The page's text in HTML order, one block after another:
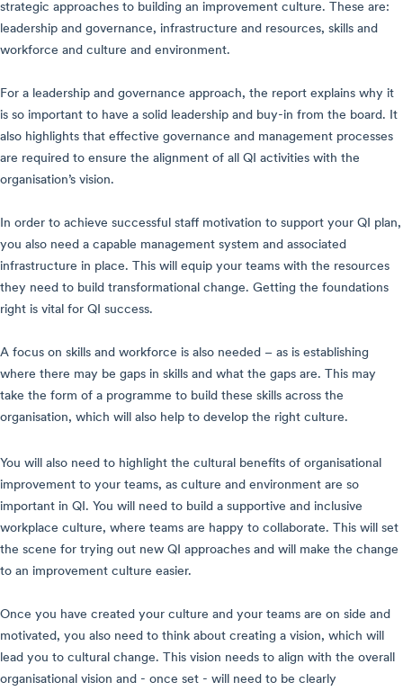
strategic approaches to building an improvement culture. These are:
leadership and governance, infrastructure and resources, skills and
workforce and culture and environment.
For a leadership and governance approach, the report explains why it
is so important to have a solid leadership and buy-in from the board. It
also highlights that effective governance and management processes
are required to ensure the alignment of all QI activities with the
organisation’s vision.
In order to achieve successful staff motivation to support your QI plan,
you also need a capable management system and associated
infrastructure in place. This will equip your teams with the resources
they need to build transformational change. Getting the foundations
right is vital for QI success.
A focus on skills and workforce is also needed – as is establishing
where there may be gaps in skills and what the gaps are. This may
take the form of a programme to build these skills across the
organisation, which will also help to develop the right culture.
You will also need to highlight the cultural benefits of organisational
improvement to your teams, as culture and environment are so
important in QI. You will need to build a supportive and inclusive
workplace culture, where teams are happy to collaborate. This will set
the scene for trying out new QI approaches and will make the change
to an improvement culture easier.
Once you have created your culture and your teams are on side and
motivated, you also need to think about creating a vision, which will
lead you to cultural change. This vision needs to align with the overall
organisational vision and - once set - will need to be clearly